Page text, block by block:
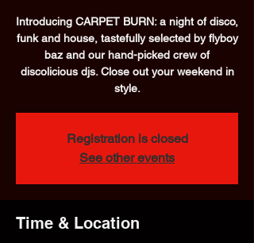
Introducing CARPET BURN: a night of disco,
funk and house, tastefully selected by flyboy
baz and our hand-picked crew of
discolicious djs. Close out your weekend in
style.
Registration is closed
See other events
Time & Location